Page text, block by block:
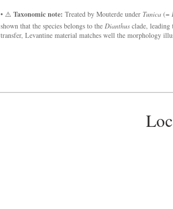
• ⚠️ Taxonomic note: Treated by Mouterde under Tunica (=
shown that the species belongs to the Dianthus clade, leading
transfer, Levantine material matches well the morphology